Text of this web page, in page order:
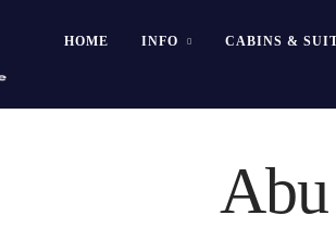
HOME INFO CABINS &